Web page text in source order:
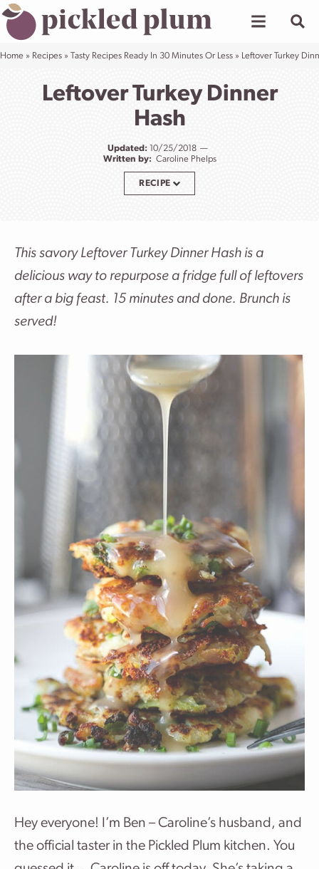
Skip
to
content
Home » Recipes » Tasty Recipes Ready In 30 Minutes Or Less » Leftover Turkey
Leftover Turkey Dinner
Hash
Updated: 10/25/2018
Written by: Caroline Phelps
RECIPE
This savory Leftover Turkey Dinner Hash is a
delicious way to repurpose a fridge full of leftovers
after a big feast. 15 minutes and done. Brunch is
served!
Hey everyone! I’m Ben – Caroline’s husband, and
the official taster in the Pickled Plum kitchen. You